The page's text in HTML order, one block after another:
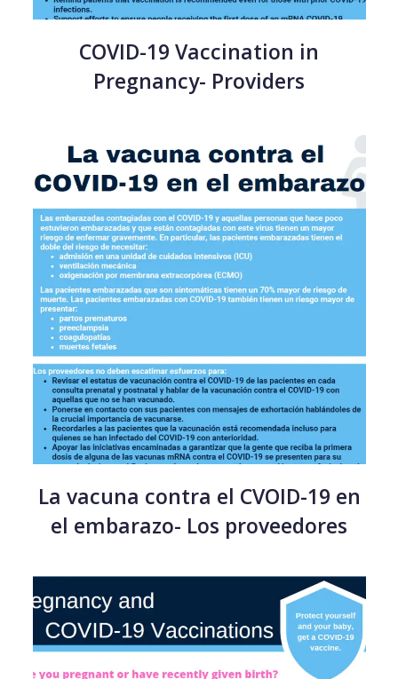
COVID-19 Vaccination in
Pregnancy- Providers
La vacuna contra el CVOID-19 en
el embarazo- Los proveedores